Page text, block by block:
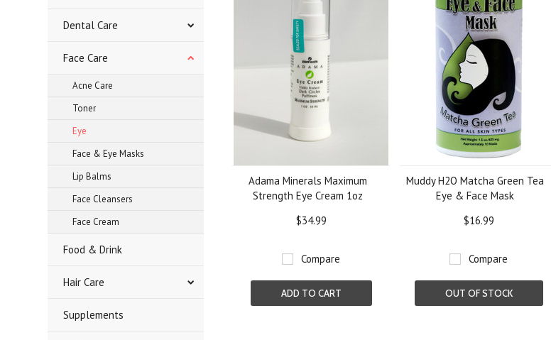
Dental Care
Face Care
Acne Care
Toner
Eye
Face & Eye Masks
Lip Balms
Face Cleansers
Face Cream
Food & Drink
Hair Care
Supplements
Adama Minerals Maximum
Strength Eye Cream 1oz
$34.99
Compare
ADD TO CART
Muddy H2O Matcha Green Tea
Eye & Face Mask
$16.99
Compare
OUT OF STOCK